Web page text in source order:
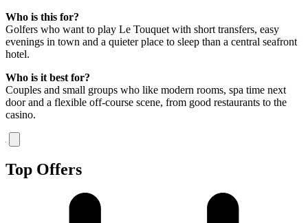
Who is this for?
Golfers who want to play Le Touquet with short transfers, easy
evenings in town and a quieter place to sleep than a central seafront
hotel.
Who is it best for?
Couples and small groups who like modern rooms, spa time next
door and a flexible off-course scene, from good restaurants to the
casino.
Top Offers